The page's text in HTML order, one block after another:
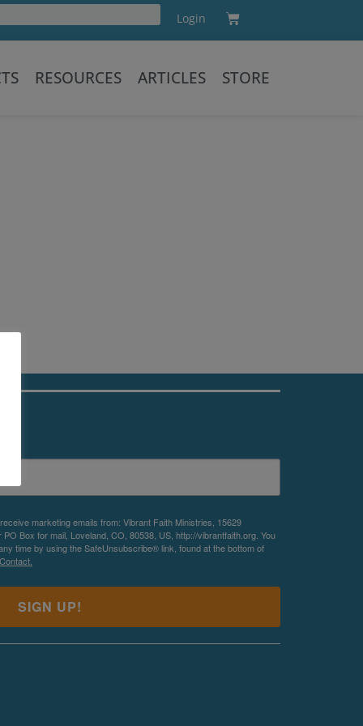
Login Cart
TrainingRESOURCES ARTICLES STORE
marketing emails from: Vibrant Faith Ministries, 15629
Box for mail, Loveland, CO, 80538, US, http://vibrantfaith.org. You
time by using the SafeUnsubscribe® link, found at the bottom of
SIGN UP!